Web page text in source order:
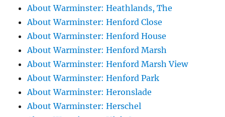
About Warminster: Heathlands, The
About Warminster: Henford Close
About Warminster: Henford House
About Warminster: Henford Marsh
About Warminster: Henford Marsh View
About Warminster: Henford Park
About Warminster: Heronslade
About Warminster: Herschel